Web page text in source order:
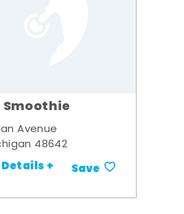
Smoothie
Avenue
48642
Details + Save